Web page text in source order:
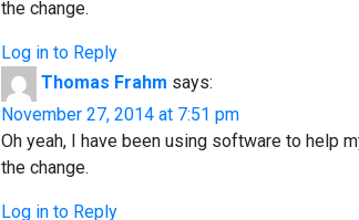
the change.
Log in to Reply
Thomas Frahm says:
November 27, 2014 at 7:51 pm
Oh yeah, I have been using software to help
the change.
Log in to Reply